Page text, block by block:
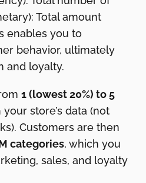
Total amount
enables you to
behavior, ultimately
and loyalty.
1 (lowest 20%) to 5
your store’s data (not
Customers are then
categories, which you
sales, and loyalty